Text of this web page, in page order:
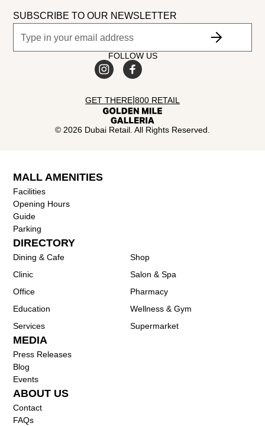
SUBSCRIBE TO OUR NEWSLETTER
FOLLOW US
© 2026 Dubai Retail. All Rights Reserved.
GET THERE 800 RETAIL
MALL AMENITIES
Facilities
Opening Hours
Guide
Parking
DIRECTORY
Dining & Cafe
Shop
Clinic
Salon & Spa
Office
Pharmacy
Education
Wellness & Gym
Services
Supermarket
MEDIA
Press Releases
Blog
Events
ABOUT US
Contact
FAQs